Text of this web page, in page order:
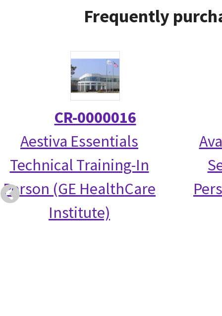
Frequently
CR-0000016
Aestiva Essentials
Technical Training-In
Person (GE HealthCare
Institute)